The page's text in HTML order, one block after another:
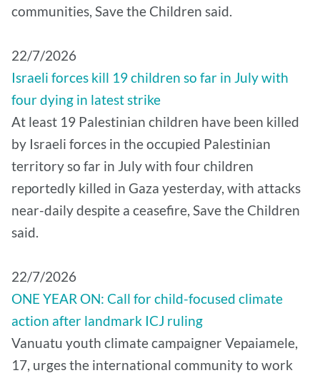
communities, Save the Children said.
22/7/2026
Israeli forces kill 19 children so far in July with
four dying in latest strike
At least 19 Palestinian children have been killed
by Israeli forces in the occupied Palestinian
territory so far in July with four children
reportedly killed in Gaza yesterday, with attacks
near-daily despite a ceasefire, Save the Children
said.
22/7/2026
ONE YEAR ON: Call for child-focused climate
action after landmark ICJ ruling
Vanuatu youth climate campaigner Vepaiamele,
17, urges the international community to work